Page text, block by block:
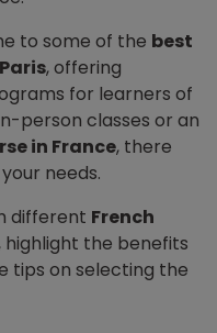
to some of the best
, offering
for learners of
person classes or an
in France, there
needs.
different French
highlight the benefits
tips on selecting the